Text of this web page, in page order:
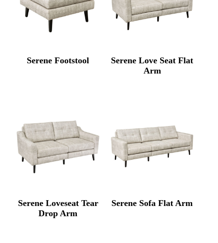
Serene Footstool
Serene Love Seat Flat
Arm
Serene Loveseat Tear
Drop Arm
Serene Sofa Flat Arm